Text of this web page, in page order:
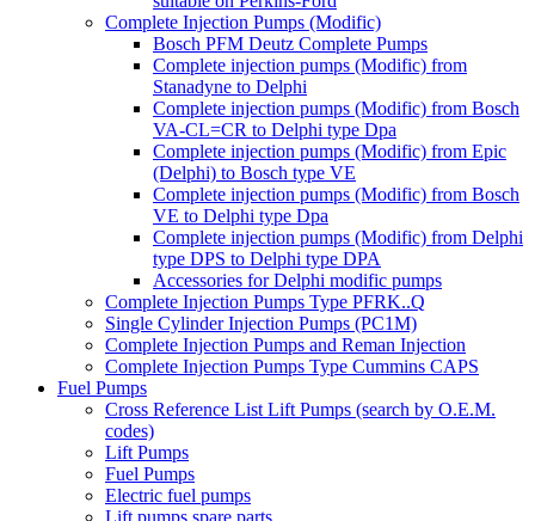
Complete Injection Pumps (Modific)
Bosch PFM Deutz Complete Pumps
Complete injection pumps (Modific) from
Stanadyne to Delphi
Complete injection pumps (Modific) from Bosch
VA-CL=CR to Delphi type Dpa
Complete injection pumps (Modific) from Epic
(Delphi) to Bosch type VE
Complete injection pumps (Modific) from Bosch
VE to Delphi type Dpa
Complete injection pumps (Modific) from Delphi
type DPS to Delphi type DPA
Accessories for Delphi modific pumps
Complete Injection Pumps Type PFRK..Q
Single Cylinder Injection Pumps (PC1M)
Complete Injection Pumps and Reman Injection
Complete Injection Pumps Type Cummins CAPS
Fuel Pumps
Cross Reference List Lift Pumps (search by O.E.M.
codes)
Lift Pumps
Fuel Pumps
Electric fuel pumps
Lift pumps spare parts